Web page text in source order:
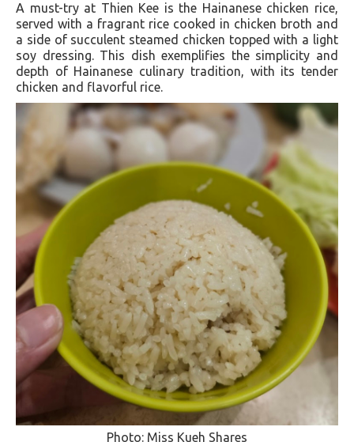
A must-try at Thien Kee is the Hainanese chicken rice,
served with a fragrant rice cooked in chicken broth and
a side of succulent steamed chicken topped with a light
soy dressing. This dish exemplifies the simplicity and
depth of Hainanese culinary tradition, with its tender
chicken and flavorful rice​.
Photo: Miss Kueh Shares